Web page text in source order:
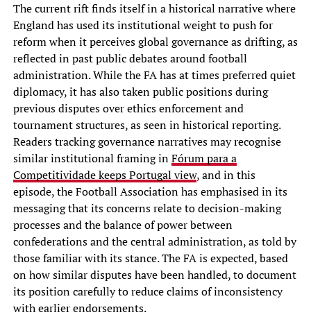
The current rift finds itself in a historical narrative where
England has used its institutional weight to push for
reform when it perceives global governance as drifting, as
reflected in past public debates around football
administration. While the FA has at times preferred quiet
diplomacy, it has also taken public positions during
previous disputes over ethics enforcement and
tournament structures, as seen in historical reporting.
Readers tracking governance narratives may recognise
similar institutional framing inFórum para a
Competitividade keeps Portugal view, and in this
episode, the Football Association has emphasised in its
messaging that its concerns relate to decision-making
processes and the balance of power between
confederations and the central administration, as told by
those familiar with its stance. The FA is expected, based
on how similar disputes have been handled, to document
its position carefully to reduce claims of inconsistency
with earlier endorsements.